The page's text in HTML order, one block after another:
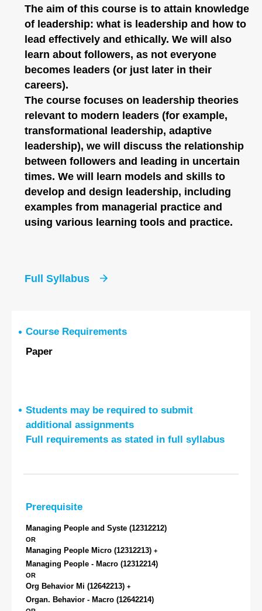
The aim of this course is to attain knowledge
of leadership: what is leadership and how to
lead effectively and ethically. We will also
learn about followers, as not everyone
becomes leaders (or just later in their
careers).
The course focuses on leadership theories
relevant to modern leaders (for example,
transformational leadership, adaptive
leadership), we will discuss the relationship
between followers and leading in uncertain
times. We will learn models and skills to
develop and design leadership, including
examples from managerial practice and
using various learning tools and practice.
Full Syllabus
Course Requirements
Paper
Students may be required to submit
additional assignments
Full requirements as stated in full syllabus
Prerequisite
Managing People and Syste (12312212)
OR
Managing People Micro (12312213) +
Managing People - Macro (12312214)
OR
Org Behavior Mi (12642213) +
Organ. Behavior - Macro (12642214)